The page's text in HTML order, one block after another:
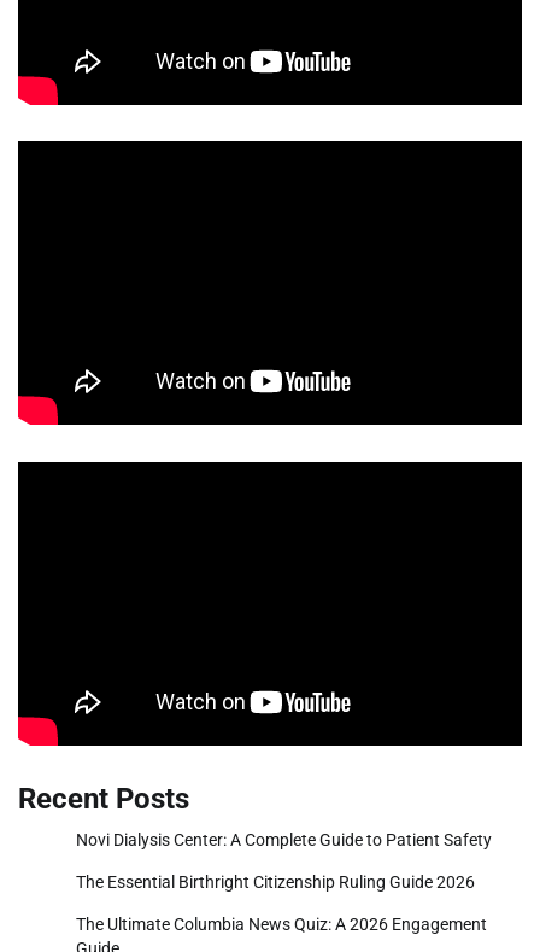
Recent Posts
Novi Dialysis Center: A Complete Guide to Patient Safety
The Essential Birthright Citizenship Ruling Guide 2026
The Ultimate Columbia News Quiz: A 2026 Engagement
Guide